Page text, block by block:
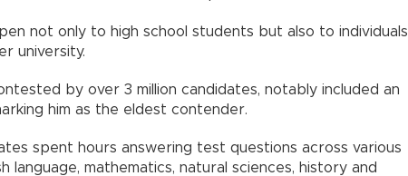
not only to high school students but also to individuals
university.
by over 3 million candidates, notably included an
him as the eldest contender.
spent hours answering test questions across various
language, mathematics, natural sciences, history and